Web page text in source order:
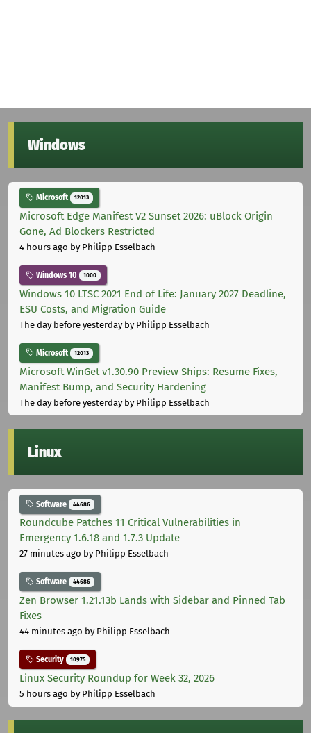
Windows
Microsoft 12013
Microsoft Edge Manifest V2 Sunset 2026: uBlock Origin
Gone, Ad Blockers Restricted
4 hours ago by Philipp Esselbach
Windows 10 1000
Windows 10 LTSC 2021 End of Life: January 2027 Deadline,
ESU Costs, and Migration Guide
The day before yesterdayby Philipp Esselbach
Microsoft 12013
Microsoft WinGet v1.30.90 Preview Ships: Resume Fixes,
Manifest Bump, and Security Hardening
The day before yesterdayby Philipp Esselbach
Linux
Software 44686
Roundcube Patches 11 Critical Vulnerabilities in
Emergency 1.6.18 and 1.7.3 Update
27 minutes ago by Philipp Esselbach
Software 44686
Zen Browser 1.21.13b Lands with Sidebar and Pinned Tab
Fixes
44 minutes ago by Philipp Esselbach
Security 10975
Linux Security Roundup for Week 32, 2026
5 hours ago by Philipp Esselbach